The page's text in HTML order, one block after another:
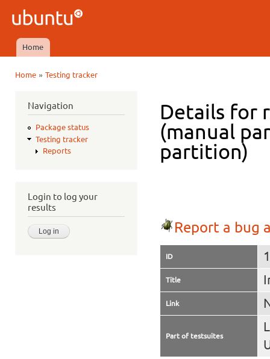
Ubuntu
QA
Main menu
Home
Home» Testing tracker
Navigation
Package status
Testing tracker
Reports
Login to log your
results
Details for
(manual
partition)
Report a bug
ID
Title
Link
Part of testsuites